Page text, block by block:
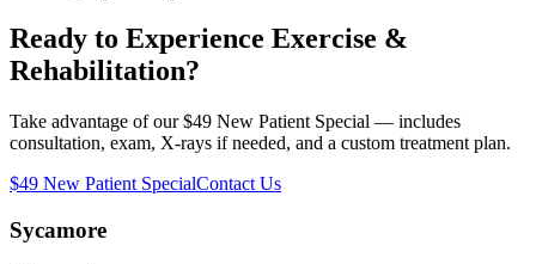
Ready to Experience Exercise &
Rehabilitation?
Take advantage of our $49 New Patient Special — includes
consultation, exam, X-rays if needed, and a custom treatment plan.
$49 New Patient SpecialContact Us
Sycamore